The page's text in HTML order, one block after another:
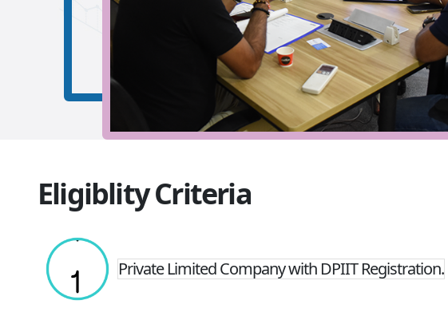
Eligiblity Criteria
Private Limited Company with DPIIT Registration.